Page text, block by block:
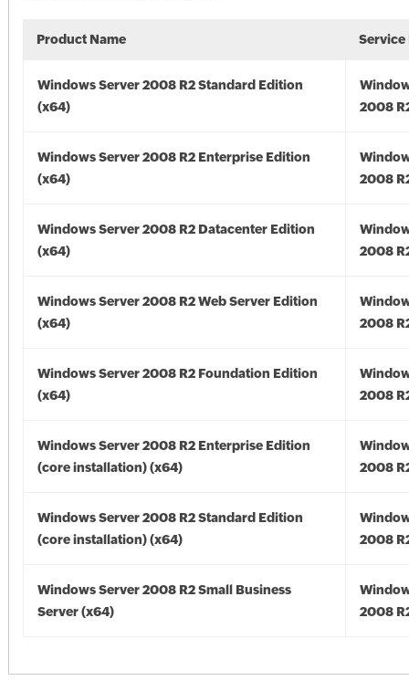
Product Name Service
Windows Server 2008 R2 Standard Edition
(x64)
2008
Windows Server 2008 R2 Enterprise Edition
(x64)
2008
Windows Server 2008 R2 Datacenter Edition
(x64)
2008
Windows Server 2008 R2 Web Server Edition
(x64)
2008
Windows Server 2008 R2 Foundation Edition
(x64)
2008
Windows Server 2008 R2 Enterprise Edition
(core installation) (x64)
2008
Windows Server 2008 R2 Standard Edition
(core installation) (x64)
2008
Windows Server 2008 R2 Small Business
Server (x64)
2008